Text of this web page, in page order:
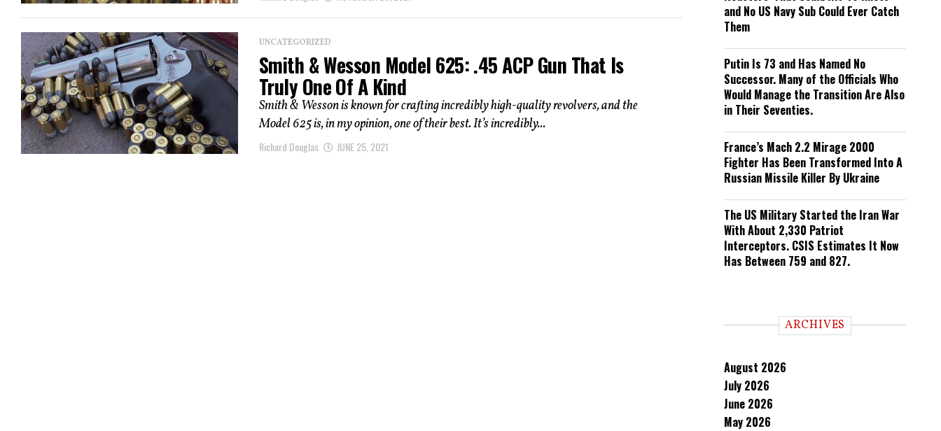
UNCATEGORIZED
Smith & Wesson Model 625: .45 ACP Gun That Is
Truly One Of A Kind
Smith & Wesson is known for crafting incredibly high-quality revolvers, and the
Model 625 is, in my opinion, one of their best. It’s incredibly...
Richard Douglas JUNE 25, 2021
and No US Navy Sub Could Ever Catch
Them
Putin Is 73 and Has Named No
Successor. Many of the Officials Who
Would Manage the Transition Are Also
in Their Seventies.
France’s Mach 2.2 Mirage 2000
Fighter Has Been Transformed Into A
Russian Missile Killer By Ukraine
The US Military Started the Iran War
With About 2,330 Patriot
Interceptors. CSIS Estimates It Now
Has Between 759 and 827.
ARCHIVES
August 2026
July 2026
June 2026
May 2026